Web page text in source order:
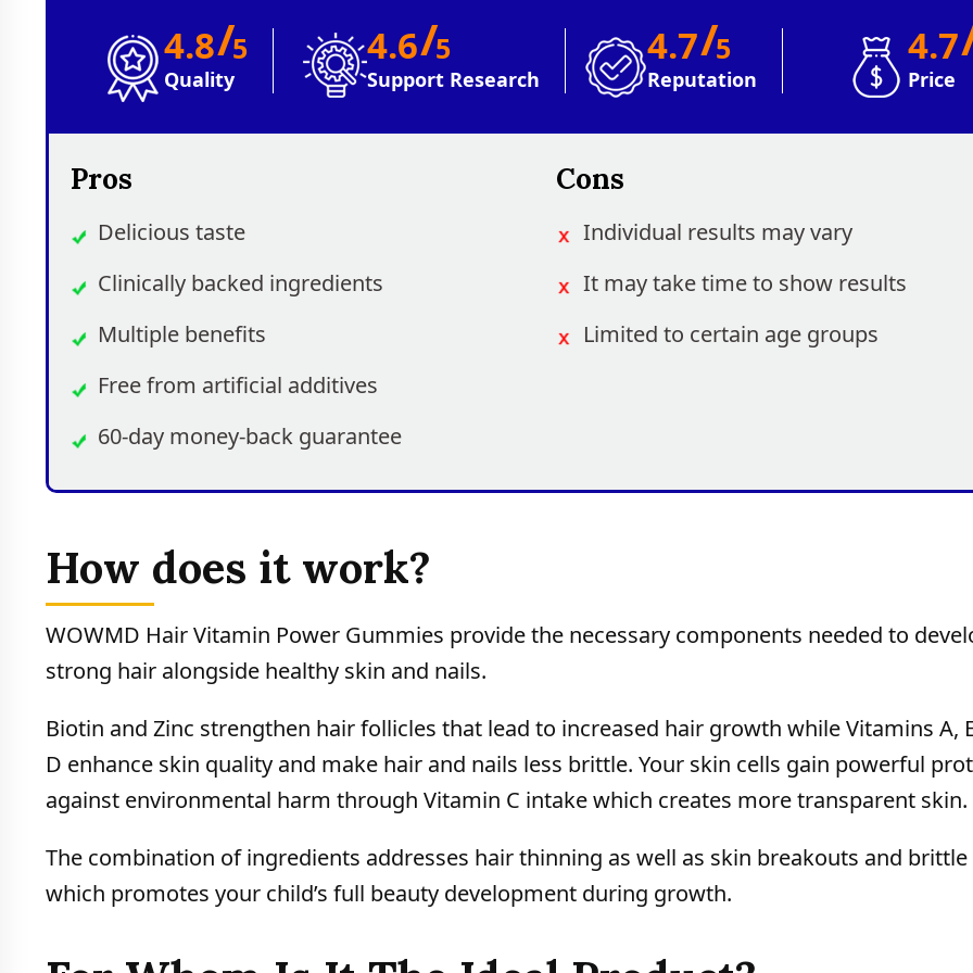
4.8/5
Quality
4.6/5
Support Research
4.7/5
Reputation
4.7
Price
Pros
Delicious taste
Clinically backed ingredients
Multiple benefits
Free from artificial additives
60-day money-back guarantee
Cons
Individual results may vary
It may take time to show results
Limited to certain age groups
How does it work?
WOWMD Hair Vitamin Power Gummies provide the necessary components needed to
strong hair alongside healthy skin and nails.
Biotin and Zinc strengthen hair follicles that lead to increased hair growth while Vitamins A,
D enhance skin quality and make hair and nails less brittle. Your skin cells gain powerful
against environmental harm through Vitamin C intake which creates more transparent skin.
The combination of ingredients addresses hair thinning as well as skin breakouts and brittle
which promotes your child’s full beauty development during growth.